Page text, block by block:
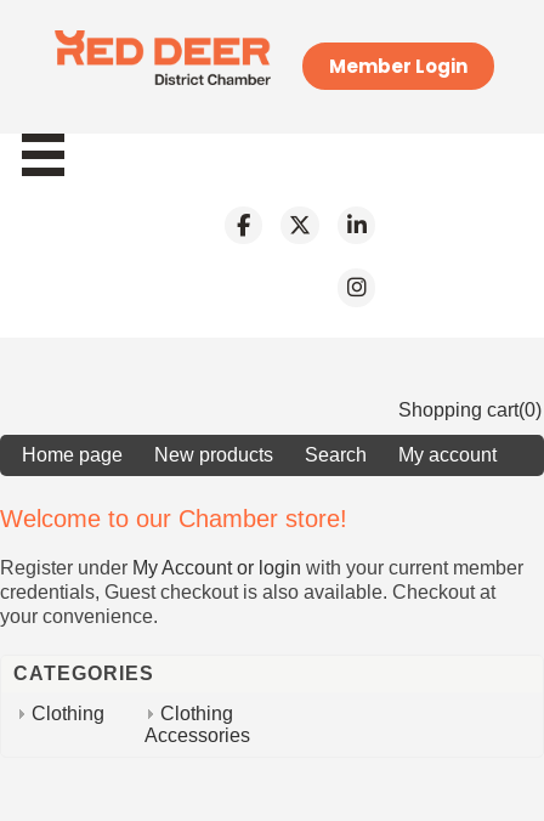
Member Login
Shopping cart(0)
Home page New products Search My account
Welcome to our Chamber store!
Register under My Account or login with your current member
credentials, Guest checkout is also available. Checkout at
your convenience.
CATEGORIES
Clothing
Clothing
Accessories